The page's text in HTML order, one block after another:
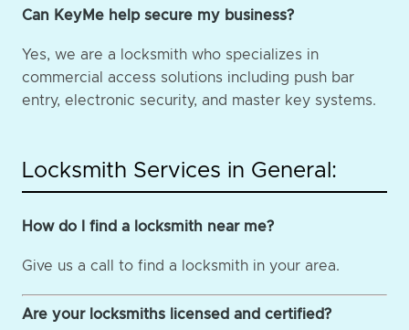
Can KeyMe help secure my business?
Yes, we are a locksmith who specializes in
commercial access solutions including push bar
entry, electronic security, and master key systems.
Locksmith Services in General:
How do I find a locksmith near me?
Give us a call to find a locksmith in your area.
Are your locksmiths licensed and certified?